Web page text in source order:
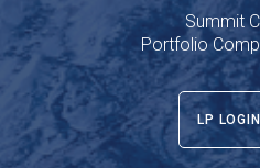
Summit
Portfolio
LP LOGIN